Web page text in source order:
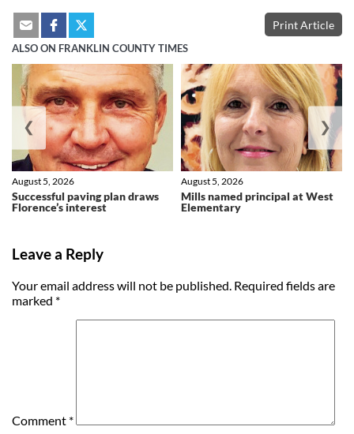
Print Article
ALSO ON FRANKLIN COUNTY TIMES
Successful paving plan draws
Florence’s interest
August 5, 2026
Mills named principal at West
Elementary
August 5, 2026
❮ ❯
Leave a Reply
Your email address will not be published. Required fields are
marked *
Comment *